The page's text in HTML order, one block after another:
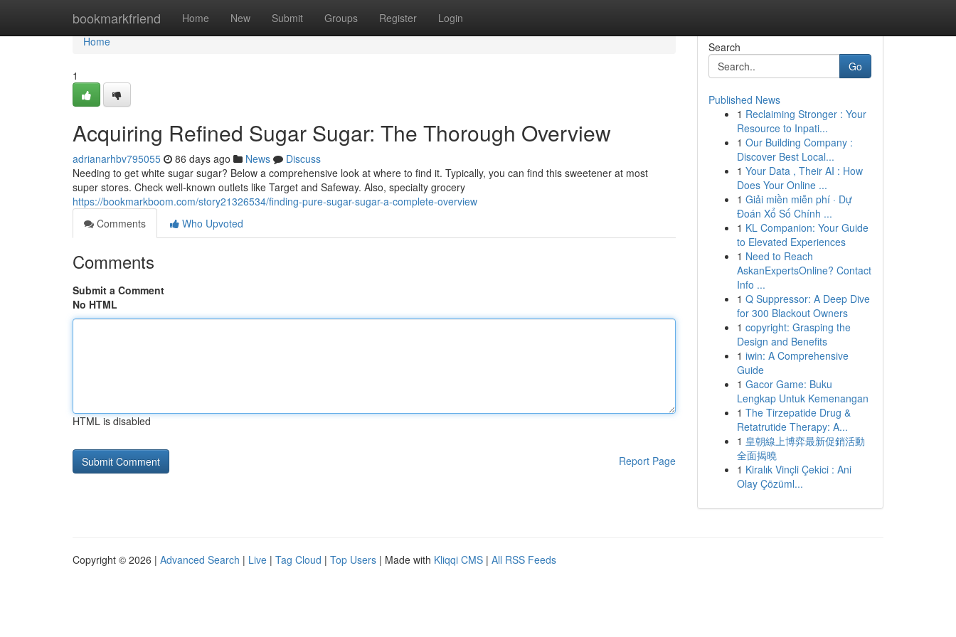
bookmarkfriend Home New Submit Groups Register Login
Home
Home
1
Acquiring Refined Sugar Sugar: The Thorough Overview
adrianarhbv795055 86 days ago News
Discuss
Needing to get white sugar sugar? Below a comprehensive look at where to find it. Typically, you can find this sweetener at most
super stores. Check well-known outlets like Target and Safeway. Also, specialty grocery
https://bookmarkboom.com/story21326534/finding-pure-sugar-sugar-a-complete-overview
Comments
Who Upvoted
Comments
Submit a Comment
No HTML
HTML is disabled
Report Page
Search
Go
Published News
1 Reclaiming Stronger : Your
Resource to Inpati...
1 Our Building Company :
Discover Best Local...
1 Your Data , Their AI : How
Does Your Online ...
1 Giải miền miễn phí · Dự
Đoán Xổ Số Chính ...
1 KL Companion: Your Guide
to Elevated Experiences
1 Need to Reach
AskanExpertsOnline? Contact
Info ...
1 Q Suppressor: A Deep Dive
for 300 Blackout Owners
1 copyright: Grasping the
Design and Benefits
1 iwin: A Comprehensive
Guide
1 Gacor Game: Buku
Lengkap Untuk Kemenangan
1 The Tirzepatide Drug &
Retatrutide Therapy: A...
1 皇朝線上博弈最新促銷活動
全面揭曉
1 Kiralık Vinçli Çekici : Ani
Olay Çözüml...
Copyright © 2026 | Advanced Search | Live | Tag Cloud | Top Users | Made with Kliqqi CMS | All RSS Feeds